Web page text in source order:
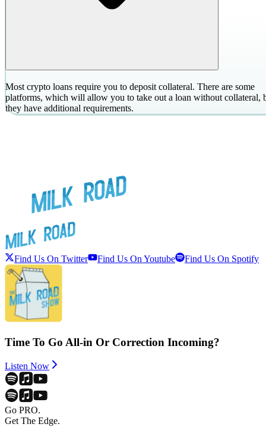
Most crypto loans require you to deposit collateral. There are some
platforms, which will allow you to take out a loan without collateral,
they have additional requirements.
Find Us On Twitter Find Us On Youtube Find Us On Spotify
Time To Go All-in Or Correction Incoming?
Listen Now
Go PRO.
Get The Edge.